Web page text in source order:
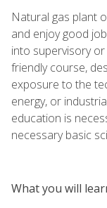
Natural gas plant
and enjoy good
into supervisory
friendly course,
exposure to the
energy, or
education is
necessary basic
What you will